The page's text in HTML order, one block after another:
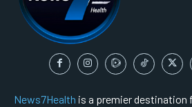
News7Health is a premier destination